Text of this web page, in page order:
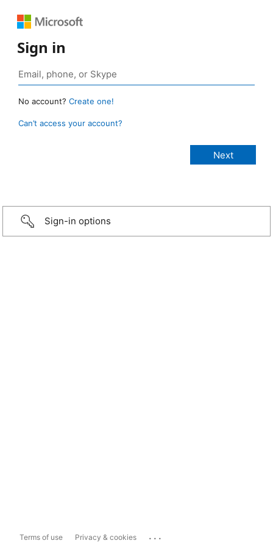
Sign in
No account? Create one!
Can’t access your account?
Sign-in options
Terms of use Privacy & cookies ...